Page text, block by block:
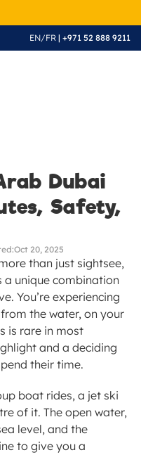
Dubai
Safety,
Oct 20, 2025
than just sightsee,
unique combination
You’re experiencing
the water, on your
is rare in most
and a deciding
their time.
boat rides, a jet ski
of it. The open water,
level, and the
to give you a
EN/FR | +971 52 888 9211